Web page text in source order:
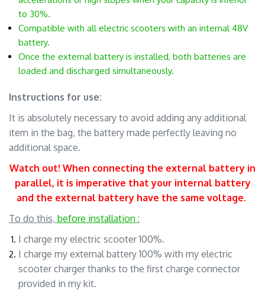
to 30%.
Compatible with all electric scooters with an internal 48V
battery.
Once the external battery is installed, both batteries are
loaded and discharged simultaneously.
Instructions for use:
It is absolutely necessary to avoid adding any additional
item in the bag, the battery made perfectly leaving no
additional space.
Watch out! When connecting the external battery in
parallel, it is imperative that your internal battery
and the external battery have the same voltage.
To do this, before installation :
I charge my electric scooter 100%.
I charge my external battery 100% with my electric
scooter charger thanks to the first charge connector
provided in my kit.